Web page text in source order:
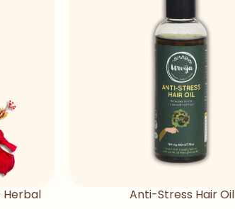
Herbal
Anti-Stress Hair Oil